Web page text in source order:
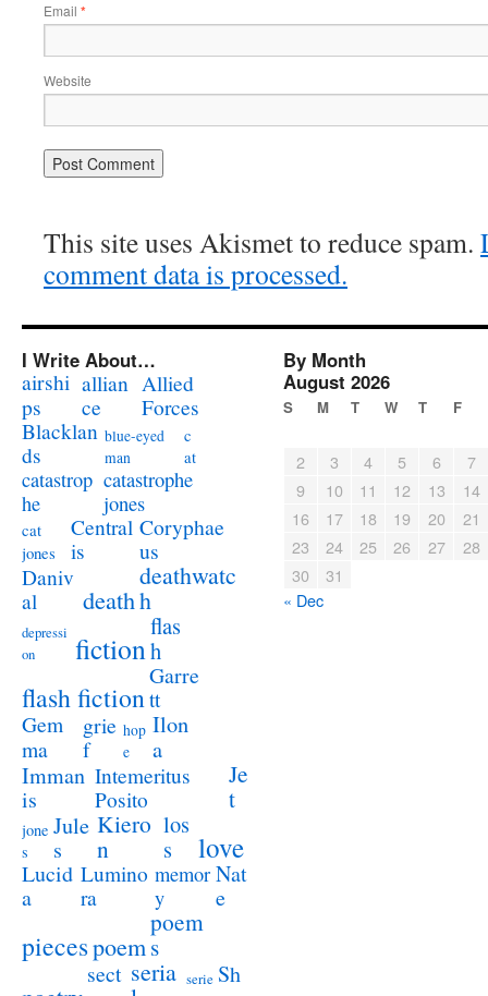
Email *
Website
This site uses Akismet to reduce spam.
comment data is processed.
I Write About…
airshi
ps
allian
ce
Allied
Forces
Blacklan
ds
blue-eyed
man
c
at
catastrop
he
catastrophe
jones
cat
jones
Central
is
Coryphae
us
Daniv
al
death
deathwatc
h
depressi
on
fiction
flas
h
flash fiction
Garre
tt
Gem
ma
grie
f
hop
e
Ilon
a
Imman
is
Intemeritus
Posito
Je
t
jone
s
Jule
s
Kiero
n
los
s
love
Lucid
a
Lumino
ra
memor
y
Nat
e
piecespoem
poem
s
sect seria serie Sh
By Month
August 2026
S M T W T F
2 3 4 5 6
7
9
10 11 12 13
14
16
17 18 19 20
21
23
24 25 26 27
28
30
31
« Dec